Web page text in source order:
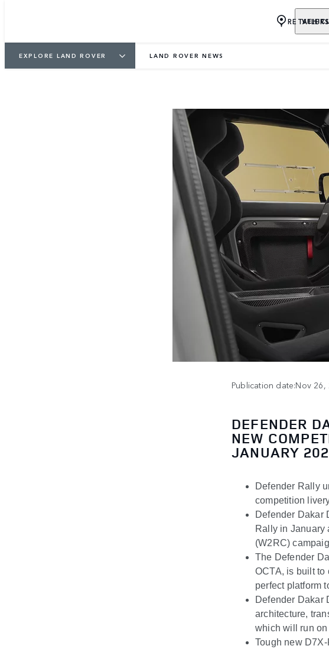
EXPLORE LAND ROVER LAND ROVER NEWS
Publication date:Nov 26,
DEFENDER
NEW
JANUARY
Defender Rally
competition
Defender Dakar
Rally in January
(W2RC)
The Defender
OCTA, is built to
perfect platform
Defender Dakar
architecture,
which will run
Tough new